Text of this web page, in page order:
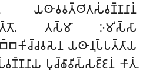
𑀢𑀲𑁆𑀫𑀸 𑀇𑀫𑀺𑀲𑁆𑀲𑀸
𑀬𑀣𑀸𑀦𑀼𑀧𑁆𑀧𑀢𑁆𑀢𑀸𑀬
𑀧𑀼𑀘𑁆𑀙𑀸𑀯𑀺𑀲𑁆𑀲𑀚𑁆𑀚𑀦𑀁 𑀓𑀸𑀢𑀼𑀁